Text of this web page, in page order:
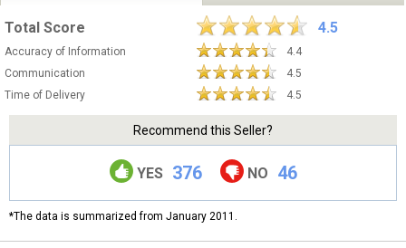
Total Score 4.5
Accuracy of Information
4.4
Communication
4.5
Time of Delivery
4.5
Recommend this Seller?
YES 376 NO 46
*The data is summarized from January 2011.